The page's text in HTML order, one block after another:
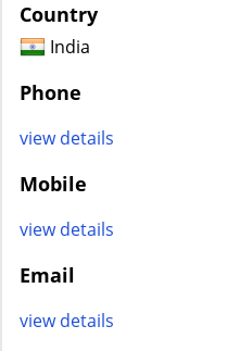
Country
India
Phone
view details
Mobile
view details
Email
view details